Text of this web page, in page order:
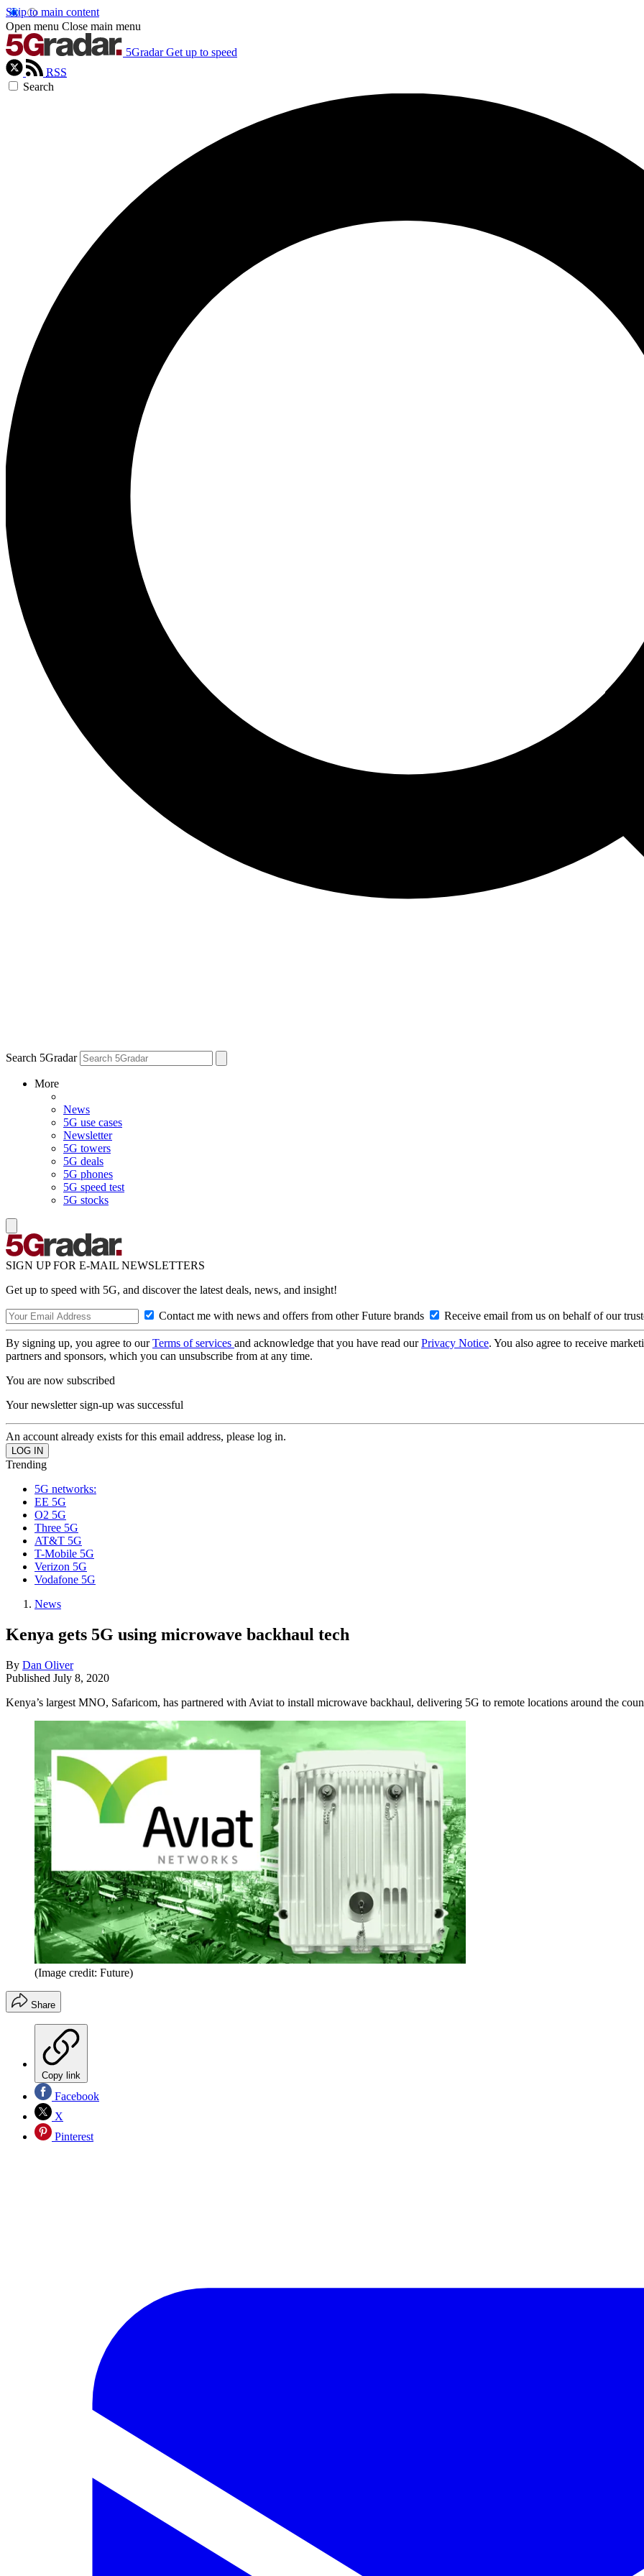
Skip to main content
Open menu Close main menu
5Gradar Get up to speed
RSS
Search
Search 5Gradar
More
News
5G use cases
Newsletter
5G towers
5G deals
5G phones
5G speed test
5G stocks
SIGN UP FOR E-MAIL NEWSLETTERS
Get up to speed with 5G, and discover the latest deals, news, and insight!
Contact me with news and offers from other Future brands Receive email from us on behalf of our
By signing up, you agree to ourTerms of services and acknowledge that you have read ourPrivacy Notice. You also agree to receive
partners and sponsors, which you can unsubscribe from at any time.
You are now subscribed
Your newsletter sign-up was successful
An account already exists for this email address, please log in.
Trending
5G networks:
EE 5G
O2 5G
Three 5G
AT&T 5G
T-Mobile 5G
Verizon 5G
Vodafone 5G
News
Kenya gets 5G using microwave backhaul tech
By Dan Oliver
Published July 8, 2020
Kenya’s largest MNO, Safaricom, has partnered with Aviat to install microwave backhaul, delivering 5G to remote locations around the
(Image credit: Future)
Share
Copy link
Facebook
X
Pinterest